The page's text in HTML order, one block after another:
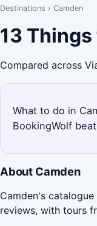
Destinations › Camden
13
Compared across
What to do in
BookingWolf
About Camden
Camden's
reviews, with tours